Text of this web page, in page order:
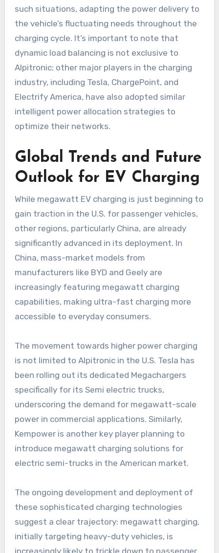
such situations, adapting the power delivery to
the vehicle’s fluctuating needs throughout the
charging cycle. It’s important to note that
dynamic load balancing is not exclusive to
Alpitronic; other major players in the charging
industry, including Tesla, ChargePoint, and
Electrify America, have also adopted similar
intelligent power allocation strategies to
optimize their networks.
Global Trends and Future
Outlook for EV Charging
While megawatt EV charging is just beginning to
gain traction in the U.S. for passenger vehicles,
other regions, particularly China, are already
significantly advanced in its deployment. In
China, mass-market models from
manufacturers like BYD and Geely are
increasingly featuring megawatt charging
capabilities, making ultra-fast charging more
accessible to everyday consumers.
The movement towards higher power charging
is not limited to Alpitronic in the U.S. Tesla has
been rolling out its dedicated Megachargers
specifically for its Semi electric trucks,
underscoring the demand for megawatt-scale
power in commercial applications. Similarly,
Kempower is another key player planning to
introduce megawatt charging solutions for
electric semi-trucks in the American market.
The ongoing development and deployment of
these sophisticated charging technologies
suggest a clear trajectory: megawatt charging,
initially targeting heavy-duty vehicles, is
increasingly likely to trickle down to passenger